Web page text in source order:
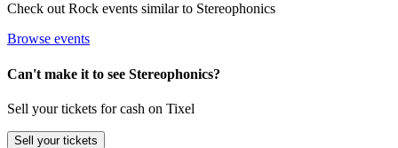
Check out Rock events similar to Stereophonics
Browse events
Can't make it to see Stereophonics?
Sell your tickets for cash on Tixel
Sell your tickets